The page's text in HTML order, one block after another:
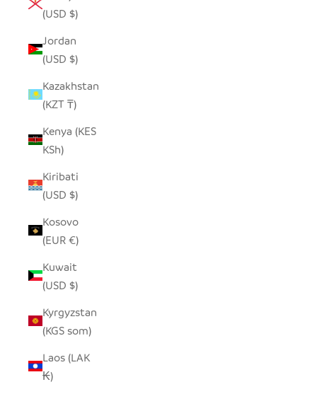
(USD $)
Jordan
(USD $)
Kazakhstan
(KZT ₸)
Kenya (KES
KSh)
Kiribati
(USD $)
Kosovo
(EUR €)
Kuwait
(USD $)
Kyrgyzstan
(KGS som)
Laos (LAK
₭)